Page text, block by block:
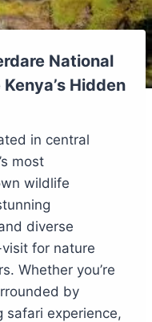
National
Hidden
in central
most
wildlife
diverse
for nature
Whether you’re
by
safari experience,